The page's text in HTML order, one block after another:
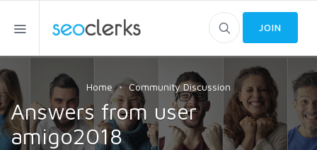
JOIN
Home Community Discussion
Answers from user
amigo2018